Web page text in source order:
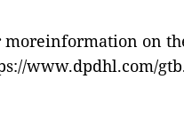
moreinformation on
www.dpdhl.com/gtb